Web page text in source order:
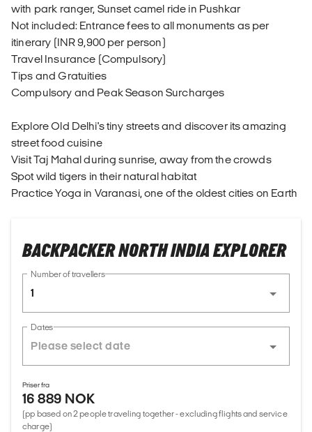
with park ranger, Sunset camel ride in Pushkar
Not included: Entrance fees to all monuments as per
itinerary (INR 9,900 per person)
Travel Insurance (Compulsory)
Tips and Gratuities
Compulsory and Peak Season Surcharges
Explore Old Delhi's tiny streets and discover its amazing
street food cuisine
Visit Taj Mahal during sunrise, away from the crowds
Spot wild tigers in their natural habitat
Practice Yoga in Varanasi, one of the oldest cities on Earth
BACKPACKER NORTH INDIA EXPLORER
Number of travellers
1
Dates
Priser fra
16 889 NOK
(pp based on 2 people traveling together - excluding flights and service
charge)